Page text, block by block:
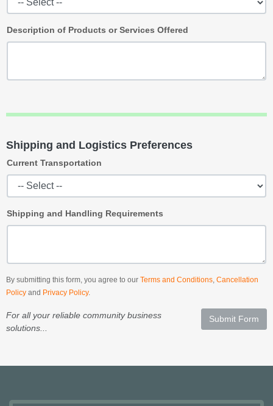
Description of Products or Services Offered
Shipping and Logistics Preferences
Current Transportation
Shipping and Handling Requirements
By submitting this form, you agree to our Terms and Conditions, Cancellation
Policy and Privacy Policy.
Submit Form
For all your reliable community business
solutions...